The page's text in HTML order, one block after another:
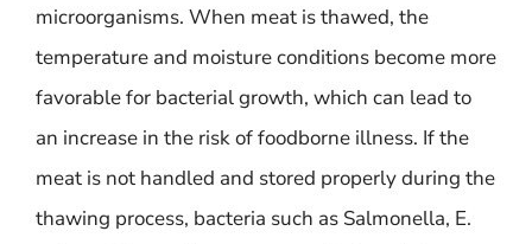
microorganisms. When meat is thawed, the
temperature and moisture conditions become more
favorable for bacterial growth, which can lead to
an increase in the risk of foodborne illness. If the
meat is not handled and stored properly during the
thawing process, bacteria such as Salmonella, E.